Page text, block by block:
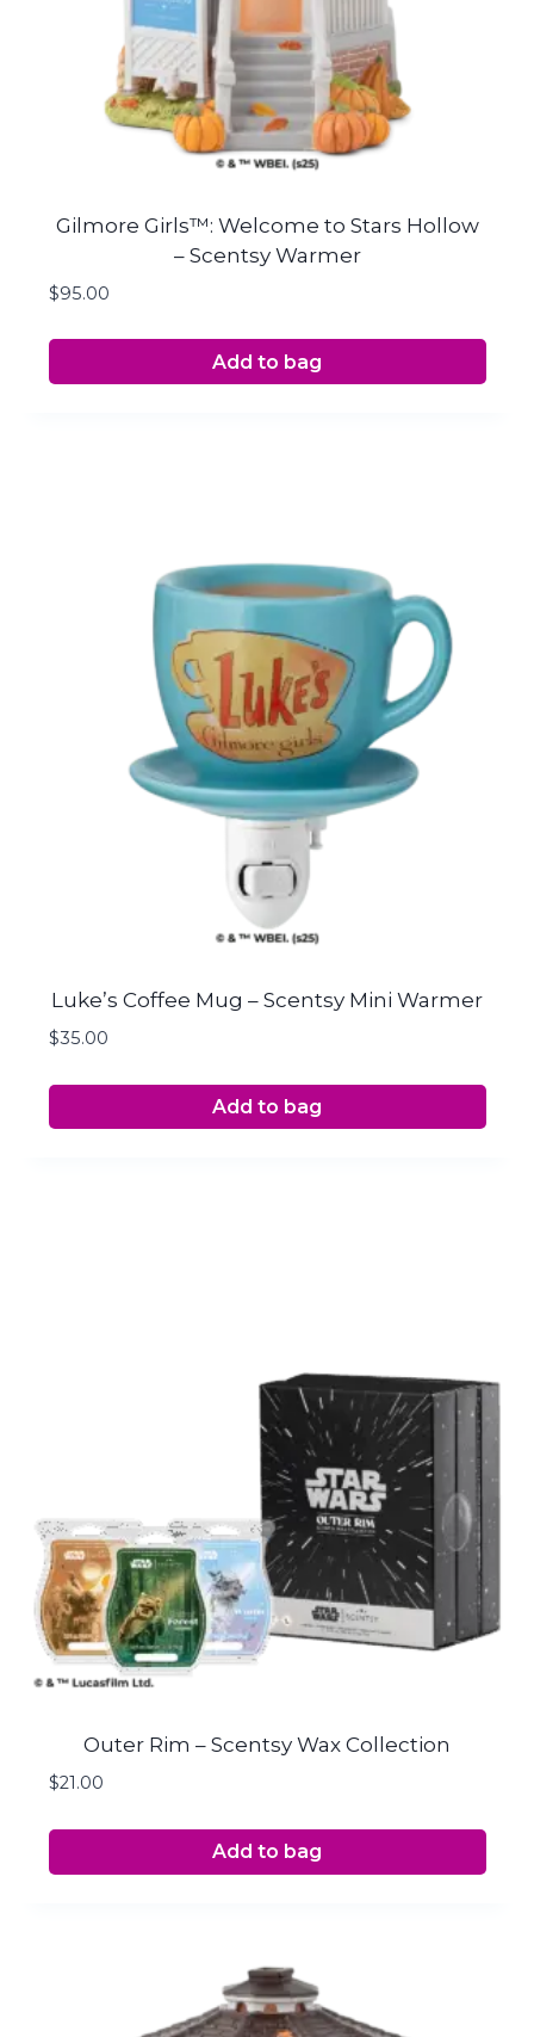
Gilmore Girls™: Welcome to Stars Hollow
– Scentsy Warmer
$95.00
Add to bag
Luke’s Coffee Mug – Scentsy Mini Warmer
$35.00
Add to bag
Outer Rim – Scentsy Wax Collection
$21.00
Add to bag